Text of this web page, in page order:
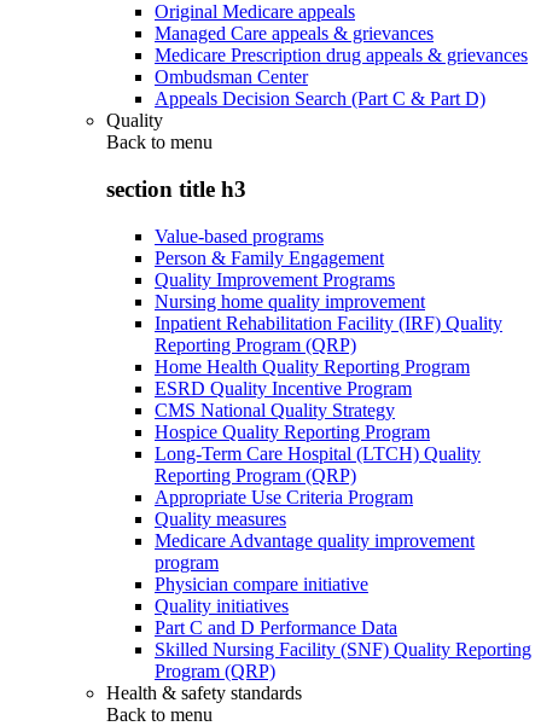
Original Medicare appeals
Managed Care appeals & grievances
Medicare Prescription drug appeals & grievances
Ombudsman Center
Appeals Decision Search (Part C & Part D)
Quality
Back to menu
section title h3
Value-based programs
Person & Family Engagement
Quality Improvement Programs
Nursing home quality improvement
Inpatient Rehabilitation Facility (IRF) Quality
Reporting Program (QRP)
Home Health Quality Reporting Program
ESRD Quality Incentive Program
CMS National Quality Strategy
Hospice Quality Reporting Program
Long-Term Care Hospital (LTCH) Quality
Reporting Program (QRP)
Appropriate Use Criteria Program
Quality measures
Medicare Advantage quality improvement
program
Physician compare initiative
Quality initiatives
Part C and D Performance Data
Skilled Nursing Facility (SNF) Quality Reporting
Program (QRP)
Health & safety standards
Back to menu